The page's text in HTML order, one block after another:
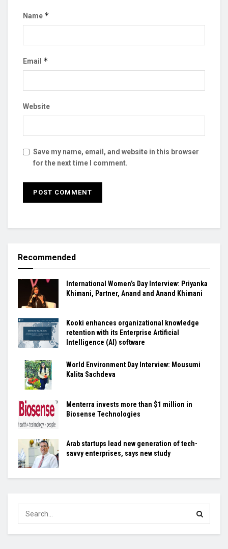
Name *
Email *
Website
Save my name, email, and website in this browser
for the next time I comment.
Recommended
International Women’s Day Interview: Priyanka
Khimani, Partner, Anand and Anand Khimani
Kooki enhances organizational knowledge
retention with its Enterprise Artificial
Intelligence (AI) software
World Environment Day Interview: Mousumi
Kalita Sachdeva
Menterra invests more than $1 million in
Biosense Technologies
Arab startups lead new generation of tech-
savvy enterprises, says new study